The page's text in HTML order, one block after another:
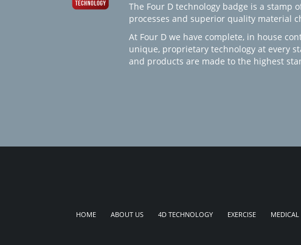
The Four D technology badge is a
processes and superior quality material
At Four D we have complete, in house
unique, proprietary technology at every
and products are made to the highest
HOME ABOUT US 4D TECHNOLOGY EXERCISE MEDICAL